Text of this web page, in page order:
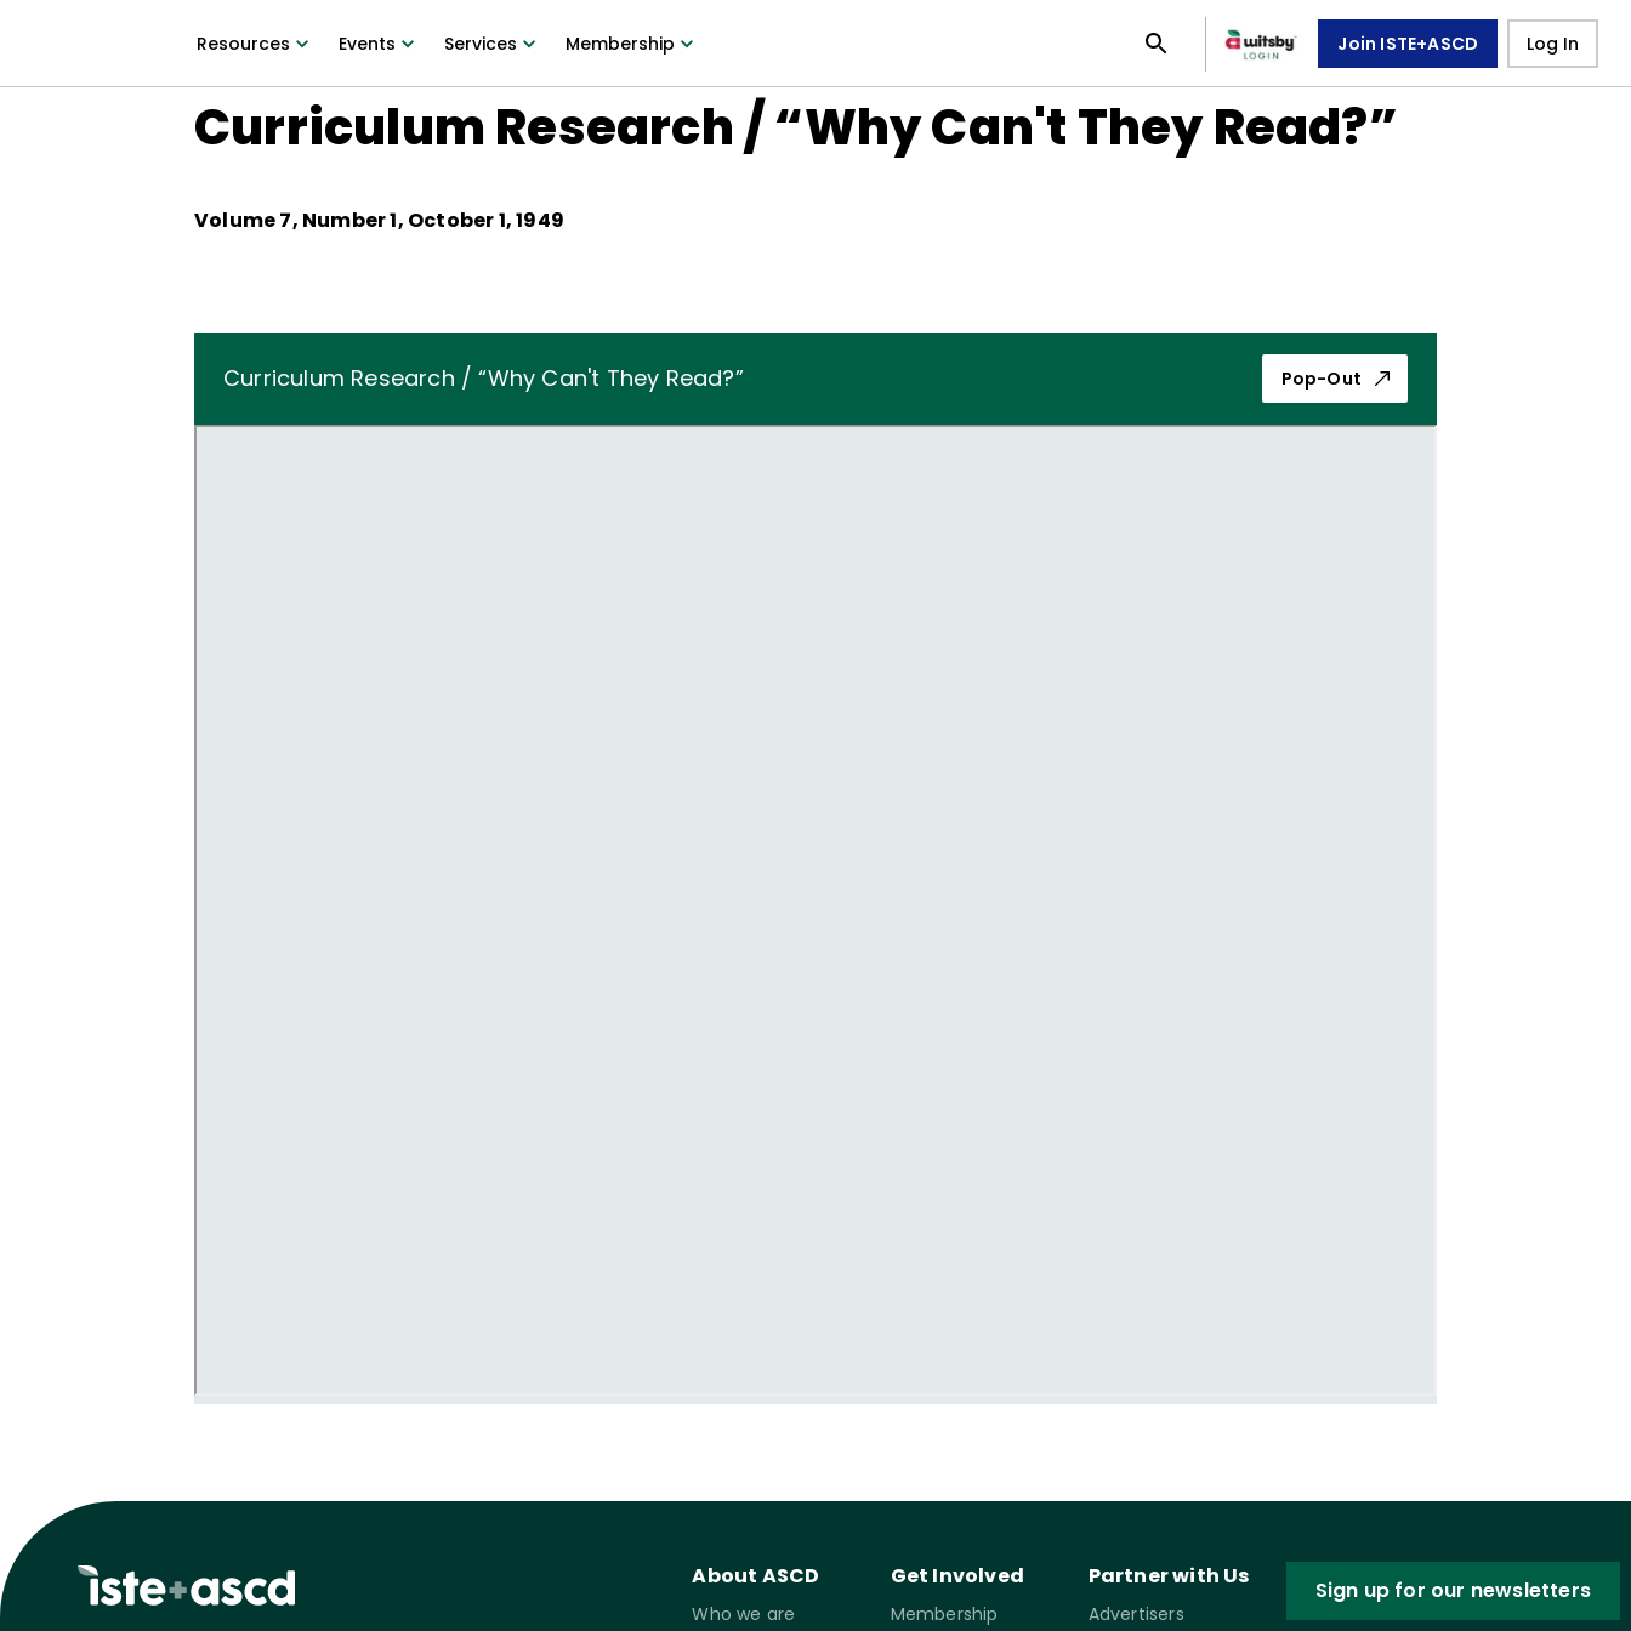
Resources Events Services Membership Join ISTE+ASCD Log In
Curriculum Research / “Why Can't They Read?”
Volume7, Number1, October 1, 1949
Curriculum Research / “Why Can't They Read?” Pop-Out
About ASCD
Who we are
Get Involved
Membership
Partner with Us
Advertisers
Sign up for our newsletters